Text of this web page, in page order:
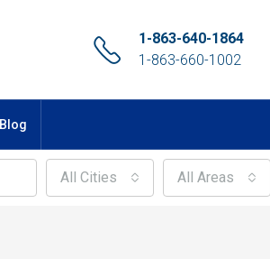
1-863-640-1864
1-863-660-1002
Blog
All Cities All Areas